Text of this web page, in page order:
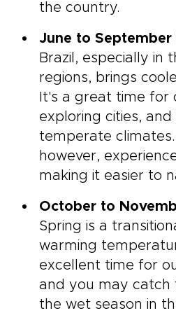
the country.
June to
Brazil, especially in
regions, brings
It's a great time for
exploring cities, and
temperate
however,
making it easier to
October to
Spring is a
warming
excellent time for
and you may catch
the wet season in